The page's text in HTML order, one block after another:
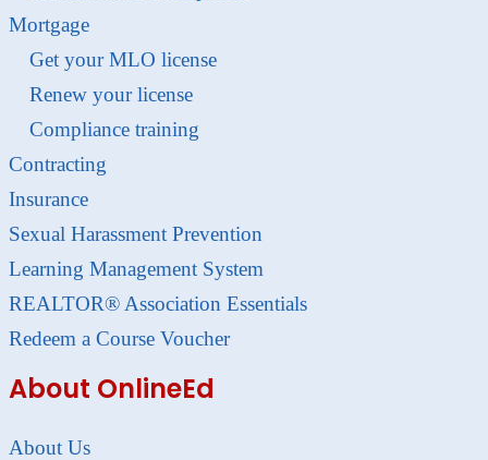
Mortgage
Get your MLO license
Renew your license
Compliance training
Contracting
Insurance
Sexual Harassment Prevention
Learning Management System
REALTOR® Association Essentials
Redeem a Course Voucher
About OnlineEd
About Us